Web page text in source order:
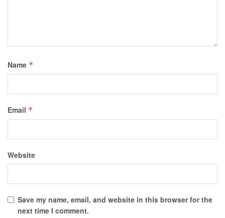
Name *
Email *
Website
Save my name, email, and website in this browser for the
next time I comment.